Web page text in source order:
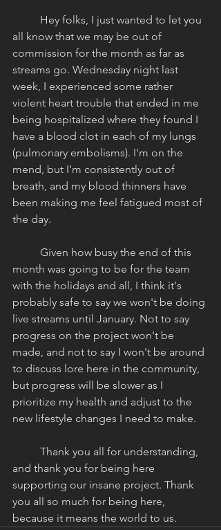
Hey folks, I just wanted to let you
all know that we may be out of
commission for the month as far as
streams go. Wednesday night last
week, I experienced some rather
violent heart trouble that ended in me
being hospitalized where they found I
have a blood clot in each of my lungs
(pulmonary embolisms). I'm on the
mend, but I'm consistently out of
breath, and my blood thinners have
been making me feel fatigued most of
the day.
month was going to be for the team
with the holidays and all, I think it's
probably safe to say we won't be doing
live streams until January. Not to say
progress on the project won't be
made, and not to say I won't be around
to discuss lore here in the community,
but progress will be slower as I
prioritize my health and adjust to the
new lifestyle changes I need to make.
and thank you for being here
supporting our insane project. Thank
you all so much for being here,
because it means the world to us.